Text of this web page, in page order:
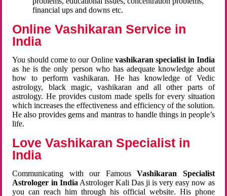
financial ups and downs etc.
Online Vashikaran Service in
India
You should come to our Online vashikaran specialist in India
as he is the only person who has adequate knowledge about
how to perform vashikaran. He has knowledge of Vedic
astrology, black magic, vashikaran and all other parts of
astrology. He provides custom made spells for every situation
which increases the effectiveness and efficiency of the solution.
He also provides gems and mantras to handle things in people’s
life.
Love Vashikaran Specialist in
India
Communicating with our FamousVashikaran Specialist
Astrologer in India Astrologer Kali Das ji is very easy now as
you can reach him through his official website. His phone